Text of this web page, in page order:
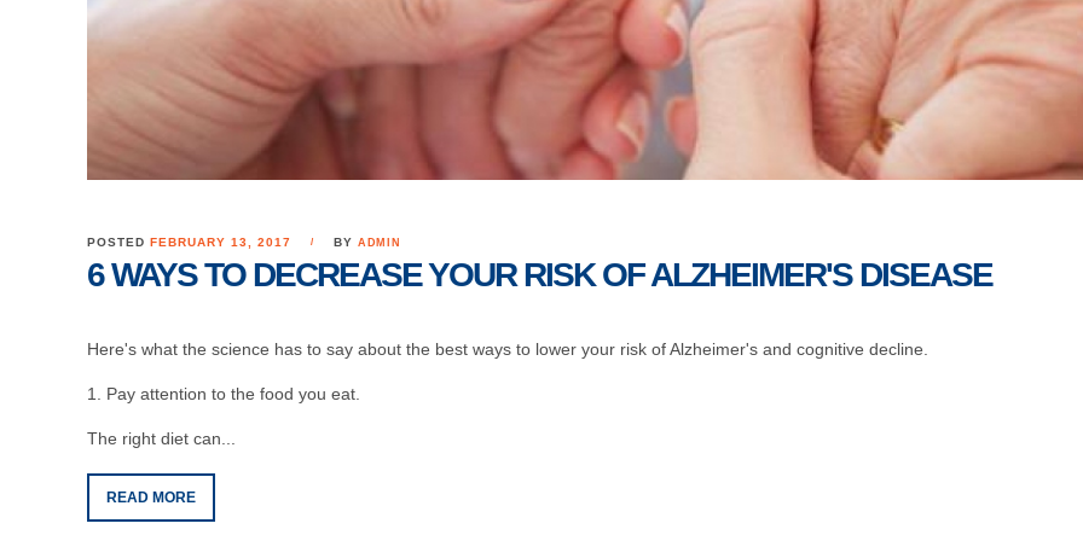
POSTEDFEBRUARY 13, 2017 BYADMIN
6 WAYS TO DECREASE YOUR RISK OF ALZHEIMER'S DISEASE
Here's what the science has to say about the best ways to lower your risk of Alzheimer's and cognitive decline.
1. Pay attention to the food you eat.
The right diet can...
READ MORE